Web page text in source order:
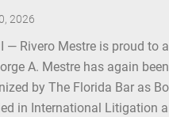
Arbitration & Cross-Border
the Differences , September
General Meeting
New Business
2026
— Rivero Mestre is proud to
A. Mestre has again been
by The Florida Bar as
in International Litigation